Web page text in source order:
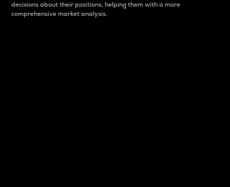
decisions about their positions, helping them with a more
comprehensive market analysis.